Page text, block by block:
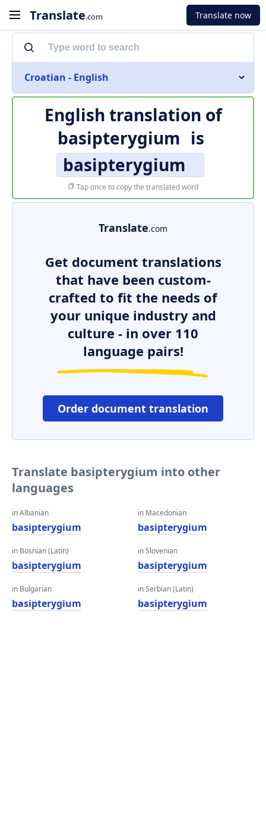
Translate.com Translate now
Croatian - English
English translation of
basipterygium is
basipterygium
Tap once to copy the translated word
Translate.com
Get document translations
that have been custom-
crafted to fit the needs of
your unique industry and
culture - in over 110
language pairs!
Order document translation
Translate basipterygium into other
languages
in Albanian
basipterygium
in Bosnian (Latin)
basipterygium
in Bulgarian
basipterygium
in Macedonian
basipterygium
in Slovenian
basipterygium
in Serbian (Latin)
basipterygium